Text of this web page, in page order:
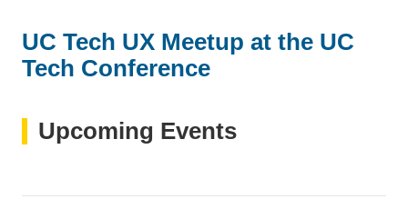
UC Tech UX Meetup at the UC
Tech Conference
Upcoming Events